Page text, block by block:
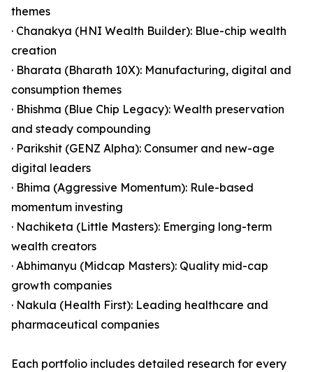
themes
· Chanakya (HNI Wealth Builder): Blue-chip wealth
creation
· Bharata (Bharath 10X): Manufacturing, digital and
consumption themes
· Bhishma (Blue Chip Legacy): Wealth preservation
and steady compounding
· Parikshit (GENZ Alpha): Consumer and new-age
digital leaders
· Bhima (Aggressive Momentum): Rule-based
momentum investing
· Nachiketa (Little Masters): Emerging long-term
wealth creators
· Abhimanyu (Midcap Masters): Quality mid-cap
growth companies
· Nakula (Health First): Leading healthcare and
pharmaceutical companies
Each portfolio includes detailed research for every